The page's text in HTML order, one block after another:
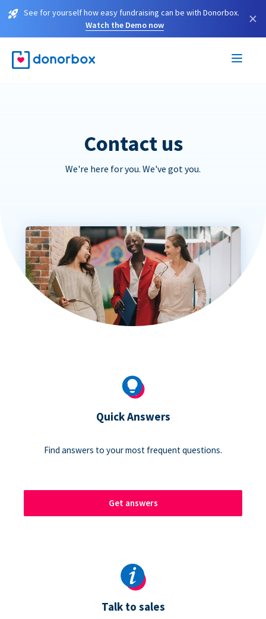
See for yourself how easy fundraising can be with Donorbox.
Watch the Demo now
×
Contact us
We're here for you. We've got you.
Quick Answers
Find answers to your most frequent questions.
Get answers
Talk to sales